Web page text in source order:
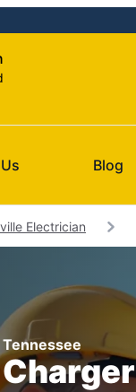
Blog
Electrician